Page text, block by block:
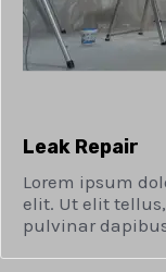
Leak Repair​
Lorem ipsum
elit. Ut elit
pulvinar